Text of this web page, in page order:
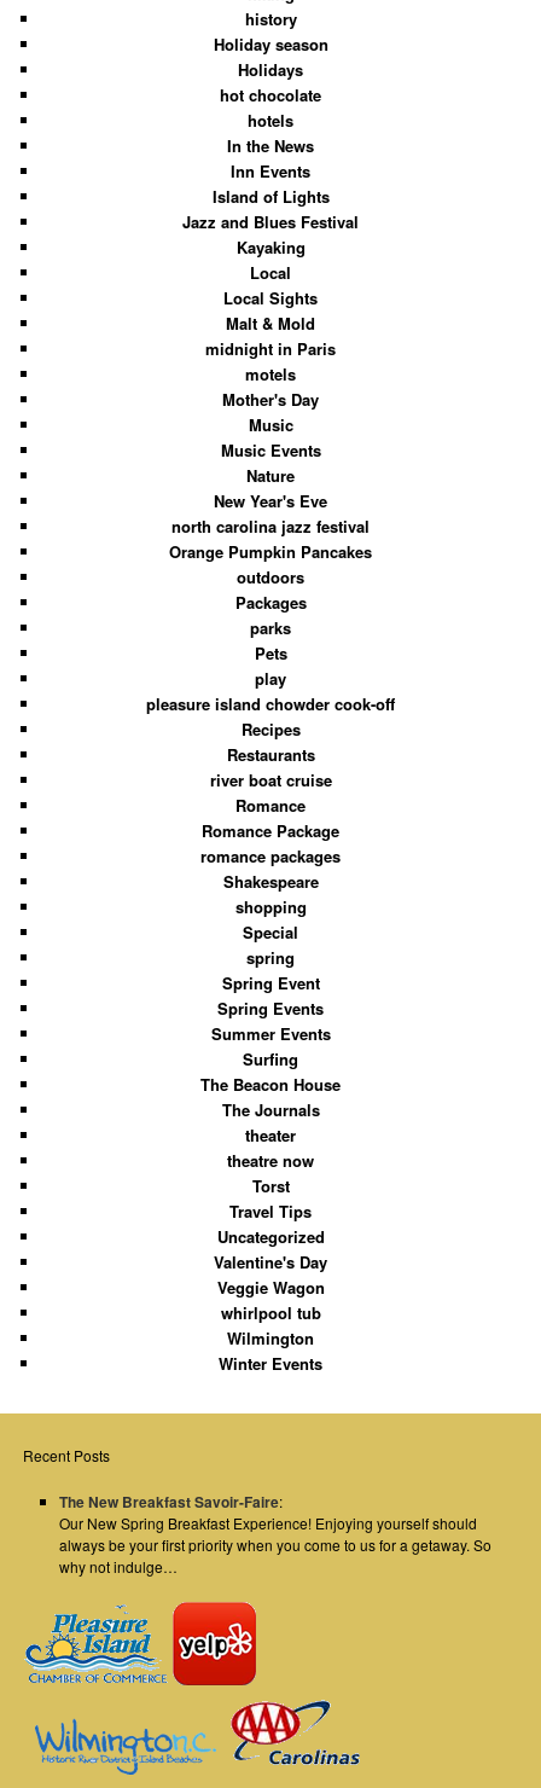
history
Holiday season
Holidays
hot chocolate
hotels
In the News
Inn Events
Island of Lights
Jazz and Blues Festival
Kayaking
Local
Local Sights
Malt & Mold
midnight in Paris
motels
Mother's Day
Music
Music Events
Nature
New Year's Eve
north carolina jazz festival
Orange Pumpkin Pancakes
outdoors
Packages
parks
Pets
play
pleasure island chowder cook-off
Recipes
Restaurants
river boat cruise
Romance
Romance Package
romance packages
Shakespeare
shopping
Special
spring
Spring Event
Spring Events
Summer Events
Surfing
The Beacon House
The Journals
theater
theatre now
Torst
Travel Tips
Uncategorized
Valentine's Day
Veggie Wagon
whirlpool tub
Wilmington
Winter Events
Recent Posts
The New Breakfast Savoir-Faire:
Our New Spring Breakfast Experience! Enjoying yourself should
always be your first priority when you come to us for a getaway. So
why not indulge…